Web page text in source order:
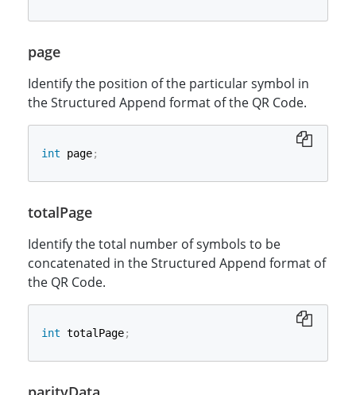
page
Identify the position of the particular symbol in
the Structured Append format of the QR Code.
int page;
totalPage
Identify the total number of symbols to be
concatenated in the Structured Append format of
the QR Code.
int totalPage;